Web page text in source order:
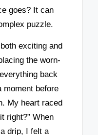
goes? It can
puzzle.
exciting and
the worn-
back
moment before
My heart raced
right?” When
drip, I felt a